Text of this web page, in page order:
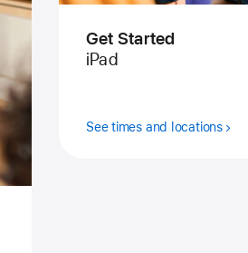
Get Started
iPad
See times and locations